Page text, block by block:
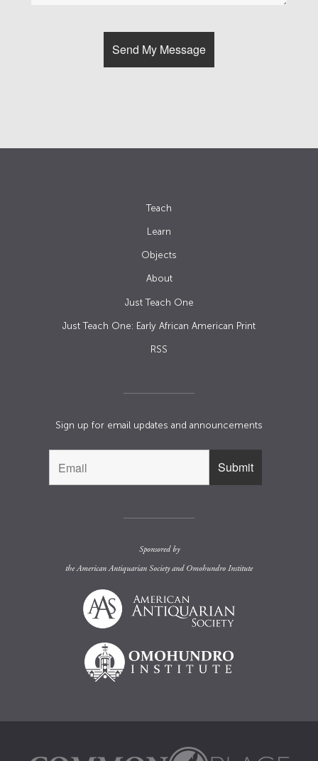
Teach
Learn
Objects
About
Just Teach One
Just Teach One: Early African American Print
RSS
Sign up for email updates and announcements
Sponsored by
theAmerican Antiquarian Societyand Omohundro Institute